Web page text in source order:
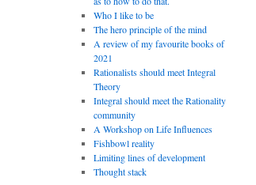
Who I like to be
The hero principle of the mind
A review of my favourite books of
2021
Rationalists should meet Integral
Theory
Integral should meet the Rationality
community
A Workshop on Life Influences
Fishbowl reality
Limiting lines of development
Thought stack